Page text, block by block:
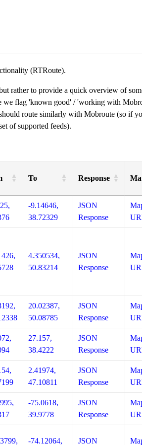
(RTRoute).
rather to provide a quick overview of
we flag 'known good' / 'working with
route similarly with Mobroute (so if
of supported feeds).
To Response
-9.14646,
38.72329
JSON
Response
4.350534,
50.83214
JSON
Response
20.02387,
50.08785
JSON
Response
27.157,
38.4222
JSON
Response
2.41974,
47.10811
JSON
Response
-75.0618,
39.9778
JSON
Response
-74.12064, JSON